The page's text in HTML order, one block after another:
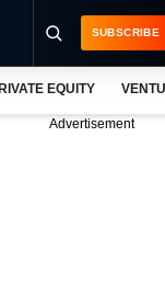
SUBSCRIBE
EQUITY
Advertisement